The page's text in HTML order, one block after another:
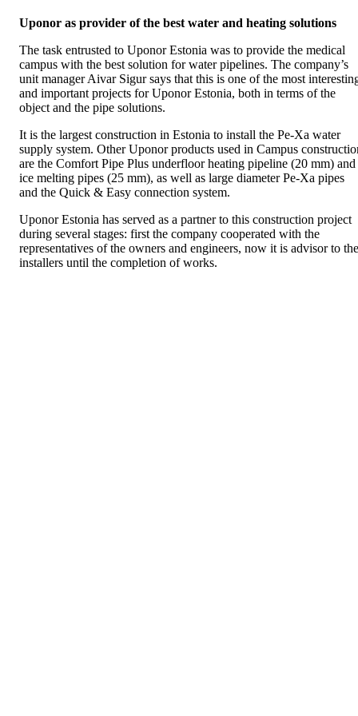
Uponor as provider of the best water and heating solutions
The task entrusted to Uponor Estonia was to provide the medical
campus with the best solution for water pipelines. The company’s
unit manager Aivar Sigur says that this is one of the most
and important projects for Uponor Estonia, both in terms of the
object and the pipe solutions.
It is the largest construction in Estonia to install the Pe-Xa water
supply system. Other Uponor products used in Campus
are the Comfort Pipe Plus underfloor heating pipeline (20 mm) and
ice melting pipes (25 mm), as well as large diameter Pe-Xa pipes
and the Quick & Easy connection system.
Uponor Estonia has served as a partner to this construction project
during several stages: first the company cooperated with the
representatives of the owners and engineers, now it is advisor to the
installers until the completion of works.